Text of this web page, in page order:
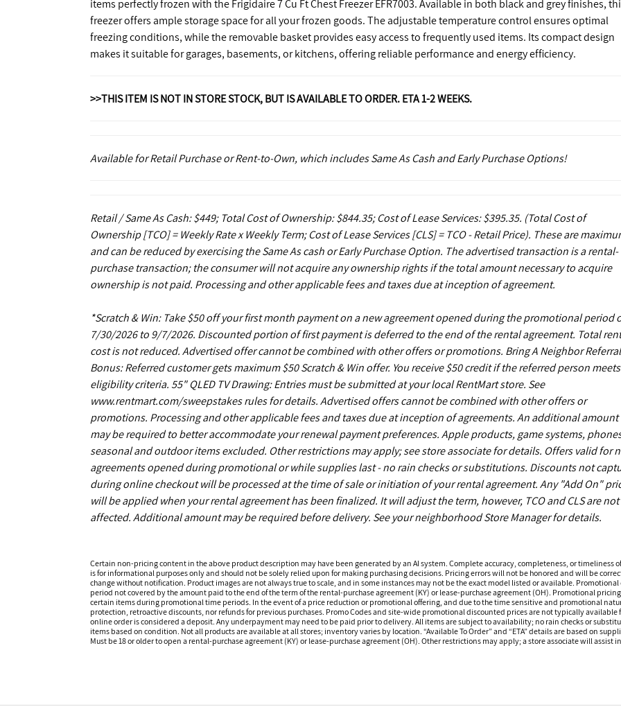
items perfectly frozen with the Frigidaire 7 Cu Ft Chest Freezer EFR7003. Available in both black and grey finishes,
freezer offers ample storage space for all your frozen goods. The adjustable temperature control ensures optimal
freezing conditions, while the removable basket provides easy access to frequently used items. Its compact design
makes it suitable for garages, basements, or kitchens, offering reliable performance and energy efficiency.
>>THIS ITEM IS NOT IN STORE STOCK, BUT IS AVAILABLE TO ORDER. ETA 1-2 WEEKS.
Available for Retail Purchase or Rent-to-Own, which includes Same As Cash and Early Purchase Options!
Retail / Same As Cash: $449; Total Cost of Ownership: $844.35; Cost of Lease Services: $395.35. (Total Cost of
Ownership [TCO] = Weekly Rate x Weekly Term; Cost of Lease Services [CLS] = TCO - Retail Price). These are
and can be reduced by exercising the Same As cash or Early Purchase Option. The advertised transaction is a rental-
purchase transaction; the consumer will not acquire any ownership rights if the total amount necessary to acquire
ownership is not paid. Processing and other applicable fees and taxes due at inception of agreement.
*Scratch & Win: Take $50 off your first month payment on a new agreement opened during the promotional period
7/30/2026 to 9/7/2026. Discounted portion of first payment is deferred to the end of the rental agreement. Total
cost is not reduced. Advertised offer cannot be combined with other offers or promotions. Bring A Neighbor Referral
Bonus: Referred customer gets maximum $50 Scratch & Win offer. You receive $50 credit if the referred person meets
eligibility criteria. 55" QLED TV Drawing: Entries must be submitted at your local RentMart store. See
www.rentmart.com/sweepstakes rules for details. Advertised offers cannot be combined with other offers or
promotions. Processing and other applicable fees and taxes due at inception of agreements. An additional amount
may be required to better accommodate your renewal payment preferences. Apple products, game systems,
seasonal and outdoor items excluded. Other restrictions may apply; see store associate for details. Offers valid for
agreements opened during promotional or while supplies last - no rain checks or substitutions. Discounts not
during online checkout will be processed at the time of sale or initiation of your rental agreement. Any "Add On"
will be applied when your rental agreement has been finalized. It will adjust the term, however, TCO and CLS are not
affected. Additional amount may be required before delivery. See your neighborhood Store Manager for details.
Certain non-pricing content in the above product description may have been generated by an AI system. Complete accuracy, completeness, or
is for informational purposes only and should not be solely relied upon for making purchasing decisions. Pricing errors will not be honored and will be
change without notification. Product images are not always true to scale, and in some instances may not be the exact model listed or available.
period not covered by the amount paid to the end of the term of the rental-purchase agreement (KY) or lease-purchase agreement (OH). Promotional
certain items during promotional time periods. In the event of a price reduction or promotional offering, and due to the time sensitive and promotional
protection, retroactive discounts, nor refunds for previous purchases. Promo Codes and site-wide promotional discounted prices are not typically
online order is considered a deposit. Any underpayment may need to be paid prior to delivery. All items are subject to availability; no rain checks or
items based on condition. Not all products are available at all stores; inventory varies by location. “Available To Order” and “ETA” details are based on
Must be 18 or older to open a rental-purchase agreement (KY) or lease-purchase agreement (OH). Other restrictions may apply; a store associate will assist